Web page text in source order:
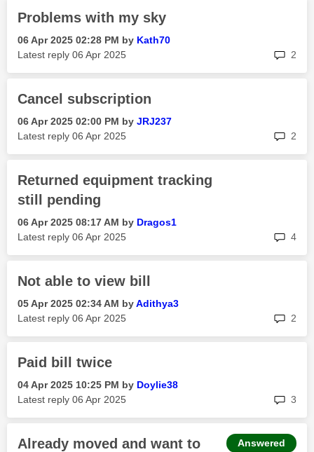
Problems with my sky
‎06 Apr 2025 02:28 PM by Kath70
Latest reply ‎06 Apr 2025 2
Cancel subscription
‎06 Apr 2025 02:00 PM by JRJ237
Latest reply ‎06 Apr 2025 2
Returned equipment tracking
still pending
‎06 Apr 2025 08:17 AM by Dragos1
Latest reply ‎06 Apr 2025 4
Not able to view bill
‎05 Apr 2025 02:34 AM byAdithya3
Latest reply ‎06 Apr 2025 2
Paid bill twice
‎04 Apr 2025 10:25 PM by Doylie38
Latest reply ‎06 Apr 2025 3
Already moved and want to
Answered